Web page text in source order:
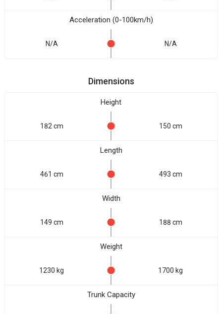
Acceleration (0-100km/h)
N/A N/A
Dimensions
Height
182 cm 150 cm
Length
461 cm 493 cm
Width
149 cm 188 cm
Weight
1230 kg 1700 kg
Trunk Capacity